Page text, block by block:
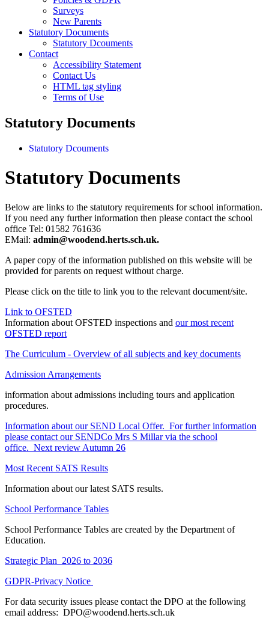
Surveys
New Parents
Statutory Documents
Statutory Dcouments
Contact
Accessibility Statement
Contact Us
HTML tag styling
Terms of Use
Statutory Documents
Statutory Dcouments
Statutory Documents
Below are links to the statutory requirements for school information.
If you need any further information then please contact the school
office Tel: 01582 761636
EMail: admin@woodend.herts.sch.uk.
A paper copy of the information published on this website will be
provided for parents on request without charge.
Please click on the title to link you to the relevant document/site.
Link to OFSTED
Information about OFSTED inspections and our most recent
OFSTED report
The Curriculum - Overview of all subjects and key documents
Admission Arrangements
information about admissions including tours and application
procedures.
Information about our SEND Local Offer. For further information
please contact our SENDCo Mrs S Millar via the school
office. Next review Autumn 26
Most Recent SATS Results
Information about our latest SATS results.
School Performance Tables
School Performance Tables are created by the Department of
Education.
Strategic Plan 2026 to 2036
GDPR-Privacy Notice
For data security issues please contact the DPO at the following
email address: DPO@woodend.herts.sch.uk